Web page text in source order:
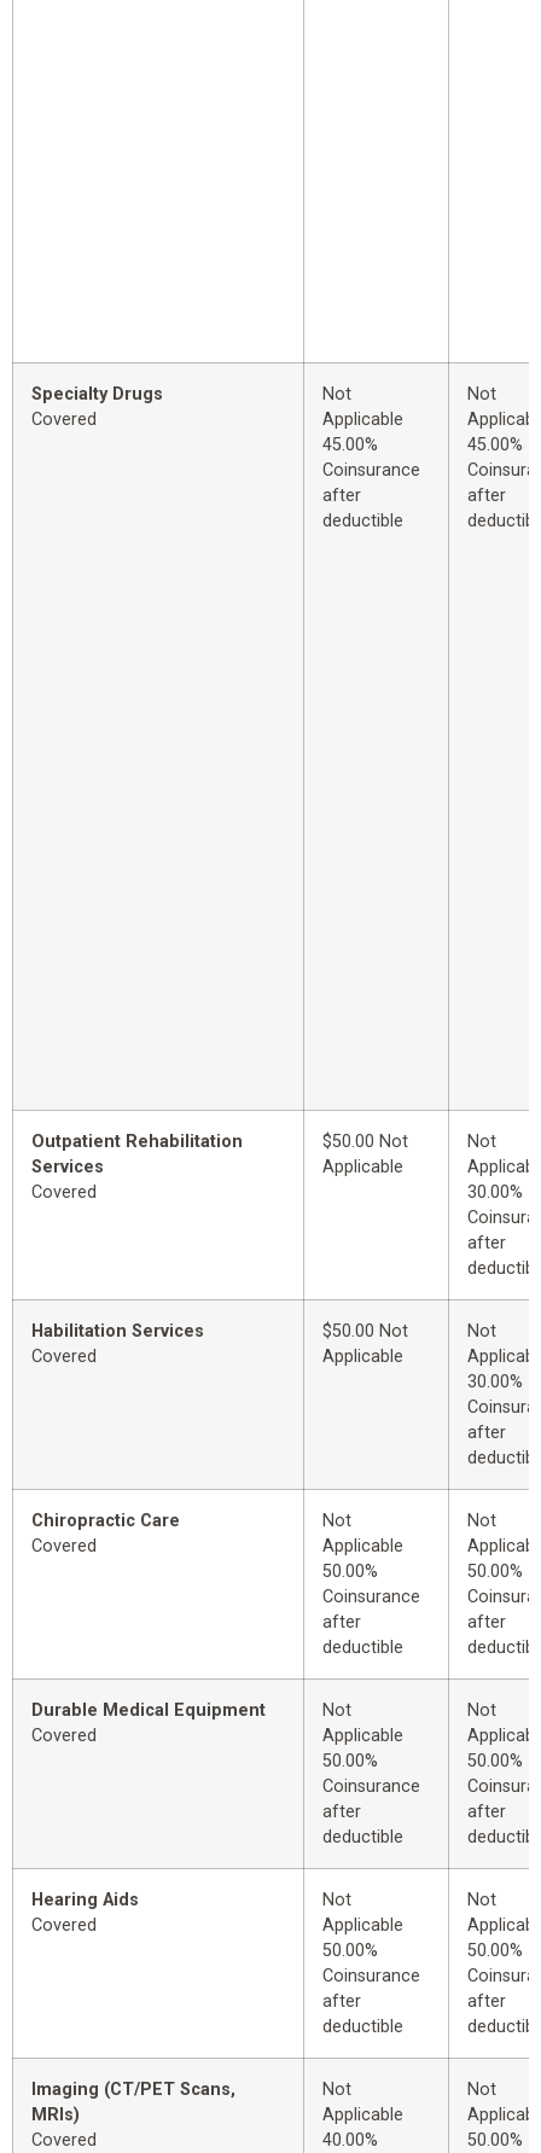
Specialty Drugs
Covered
Not
Applicable
45.00%
Coinsurance
after
deductible
Not
45.00%
after
Outpatient Rehabilitation
Services
Covered
$50.00 Not
Applicable
Not
30.00%
after
Habilitation Services
Covered
$50.00 Not
Applicable
Not
30.00%
after
Chiropractic Care
Covered
Not
Applicable
50.00%
Coinsurance
after
deductible
Not
50.00%
after
Durable Medical Equipment
Covered
Not
Applicable
50.00%
Coinsurance
after
deductible
Not
50.00%
after
Hearing Aids
Covered
Not
Applicable
50.00%
Coinsurance
after
deductible
Not
50.00%
after
Imaging (CT/PET Scans,
MRIs)
Covered
Not
Applicable
40.00%
Not
50.00%